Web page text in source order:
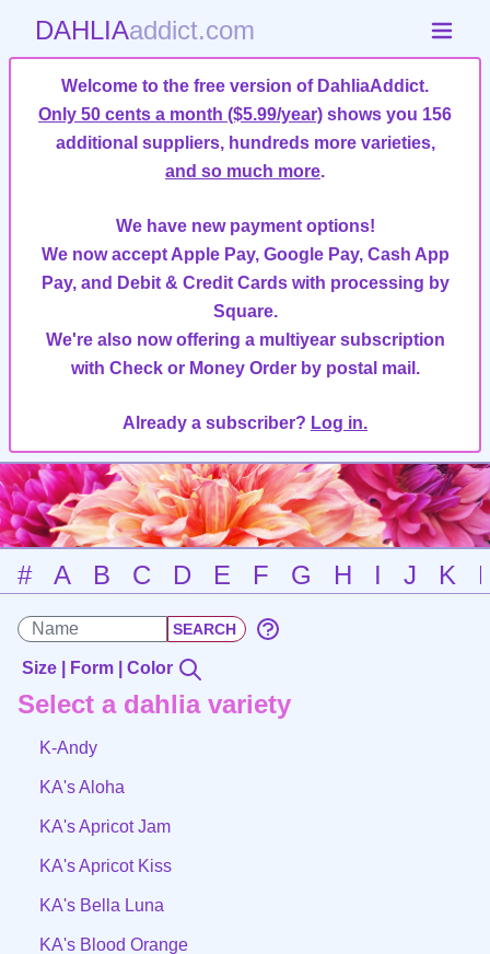
DAHLIAaddict.com
Welcome to the free version of DahliaAddict.
Only 50 cents a month ($5.99/year) shows you 156
additional suppliers, hundreds more varieties,
and so much more.
We have new payment options!
We now accept Apple Pay, Google Pay, Cash App
Pay, and Debit & Credit Cards with processing by
Square.
We're also now offering a multiyear subscription
with Check or Money Order by postal mail.
Already a subscriber? Log in.
# A B C D E F G H I J K
Size | Form | Color
Select a dahlia variety
K-Andy
KA's Aloha
KA's Apricot Jam
KA's Apricot Kiss
KA's Bella Luna
KA's Blood Orange